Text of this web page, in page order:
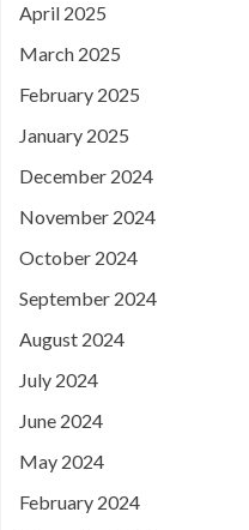
April 2025
March 2025
February 2025
January 2025
December 2024
November 2024
October 2024
September 2024
August 2024
July 2024
June 2024
May 2024
February 2024